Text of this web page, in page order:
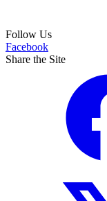
Follow Us
Facebook
Share the Site